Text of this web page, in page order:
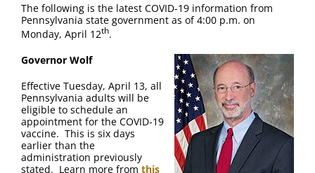
SNAPShots
Contact Us
The following is the latest COVID-19 information from
Pennsylvania state government as of 4:00 p.m. on
Monday, April 12th.
Governor Wolf
Effective Tuesday, April 13, all
Pennsylvania adults will be
eligible to schedule an
appointment for the COVID-19
vaccine. This is six days
earlier than the
administration previously
stated. Learn more from this